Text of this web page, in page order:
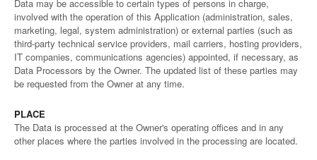
Data may be accessible to certain types of persons in charge,
involved with the operation of this Application (administration, sales,
marketing, legal, system administration) or external parties (such as
third-party technical service providers, mail carriers, hosting providers,
IT companies, communications agencies) appointed, if necessary, as
Data Processors by the Owner. The updated list of these parties may
be requested from the Owner at any time.
PLACE
The Data is processed at the Owner's operating offices and in any
other places where the parties involved in the processing are located.